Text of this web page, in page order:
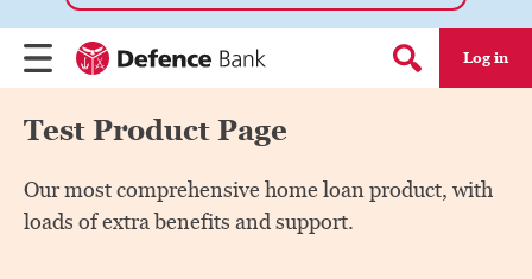
Menu Search form
Log in
Test Product Page
Our most comprehensive home loan product, with
loads of extra benefits and support.